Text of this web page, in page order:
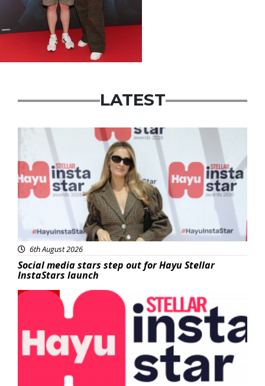
LATEST
News
6th August 2026
Social media stars step out for Hayu Stellar
InstaStars launch